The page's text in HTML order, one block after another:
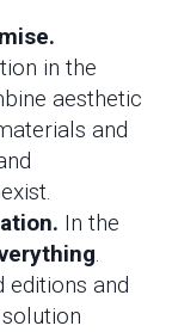
in the
aesthetic
and
In the
.
and